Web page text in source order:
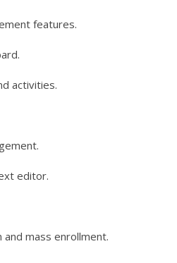
features.
activities.
editor.
and mass enrollment.